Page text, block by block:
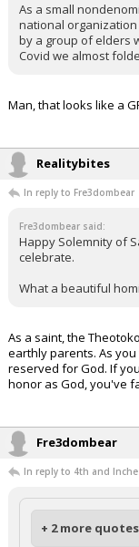
As a small
national organization
by a group of elders
Covid we almost
Man, that looks like a
Realitybites
In reply to Fre3dombear
Fre3dombear said:
Happy Solemnity of
celebrate.
What a beautiful
As a saint, the
earthly parents. As
reserved for God. If
honor as God, you've
Fre3dombear
In reply to 4th and
+ 2 more quotes